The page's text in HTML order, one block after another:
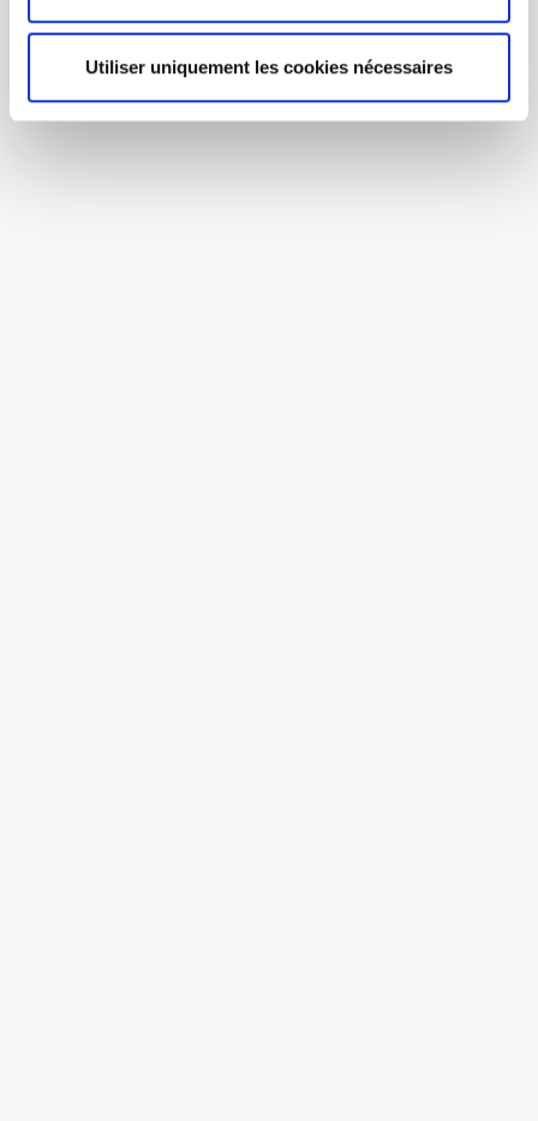
Utiliser uniquement les cookies nécessaires